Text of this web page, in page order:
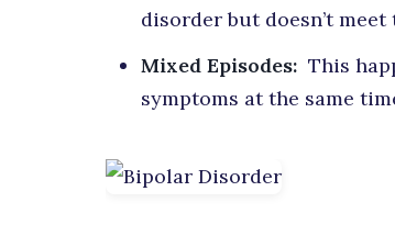
disorder but doesn’t
Mixed Episodes: This
symptoms at the same